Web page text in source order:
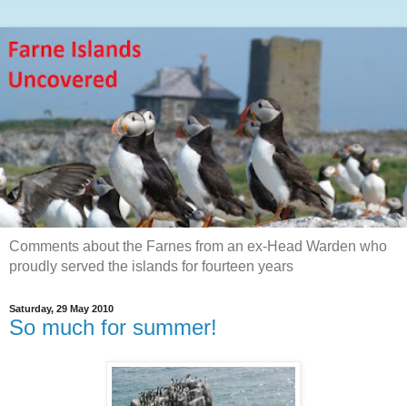
Comments about the Farnes from an ex-Head Warden who
proudly served the islands for fourteen years
Saturday, 29 May 2010
So much for summer!